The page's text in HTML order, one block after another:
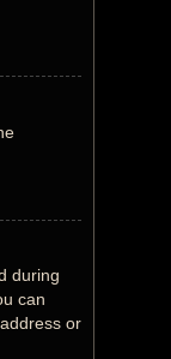
during
can
or